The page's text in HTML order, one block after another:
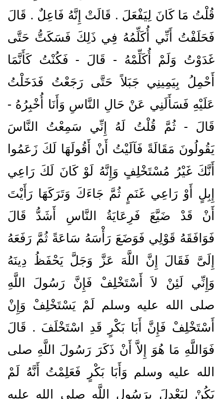
قُلْتُ مَا كَانَ لِيَفْعَلَ ‏.‏ قَالَتْ إِنَّهُ فَاعِلٌ ‏.‏ قَالَ
فَحَلَفْتُ أَنِّي أُكَلِّمُهُ فِي ذَلِكَ فَسَكَتُّ حَتَّى
غَدَوْتُ وَلَمْ أُكَلِّمْهُ - قَالَ - فَكُنْتُ كَأَنَّمَا
أَحْمِلُ بِيَمِينِي جَبَلاً حَتَّى رَجَعْتُ فَدَخَلْتُ
عَلَيْهِ فَسَأَلَنِي عَنْ حَالِ النَّاسِ وَأَنَا أُخْبِرُهُ -
قَالَ - ثُمَّ قُلْتُ لَهُ إِنِّي سَمِعْتُ النَّاسَ
يَقُولُونَ مَقَالَةً فَآلَيْتُ أَنْ أَقُولَهَا لَكَ زَعَمُوا
أَنَّكَ غَيْرُ مُسْتَخْلِفٍ وَإِنَّهُ لَوْ كَانَ لَكَ رَاعِي
إِبِلٍ أَوْ رَاعِي غَنَمٍ ثُمَّ جَاءَكَ وَتَرَكَهَا رَأَيْتَ
أَنْ قَدْ ضَيَّعَ فَرِعَايَةُ النَّاسِ أَشَدُّ قَالَ
فَوَافَقَهُ قَوْلِي فَوَضَعَ رَأْسَهُ سَاعَةً ثُمَّ رَفَعَهُ
إِلَىَّ فَقَالَ إِنَّ اللَّهَ عَزَّ وَجَلَّ يَحْفَظُ دِينَهُ
وَإِنِّي لَئِنْ لاَ أَسْتَخْلِفْ فَإِنَّ رَسُولَ اللَّهِ
صلى الله عليه وسلم لَمْ يَسْتَخْلِفْ وَإِنْ
أَسْتَخْلِفْ فَإِنَّ أَبَا بَكْرٍ قَدِ اسْتَخْلَفَ ‏.‏ قَالَ
فَوَاللَّهِ مَا هُوَ إِلاَّ أَنْ ذَكَرَ رَسُولَ اللَّهِ صلى
الله عليه وسلم وَأَبَا بَكْرٍ فَعَلِمْتُ أَنَّهُ لَمْ
يَكُنْ لِيَعْدِلَ بِرَسُولِ اللَّهِ صلى الله عليه